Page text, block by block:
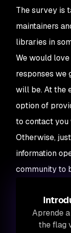
The survey is
maintainers
libraries in
We would
responses we
will be. At the
option of
to contact you
Otherwise,
information
community to
Aprende
the flag